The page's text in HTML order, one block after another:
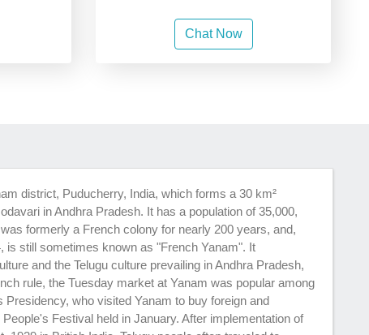
Chat Now
district, Puducherry, India, which forms a 30 km²
in Andhra Pradesh. It has a population of 35,000,
formerly a French colony for nearly 200 years, and,
is still sometimes known as "French Yanam". It
and the Telugu culture prevailing in Andhra Pradesh,
rule, the Tuesday market at Yanam was popular among
Presidency, who visited Yanam to buy foreign and
Festival held in January. After implementation of